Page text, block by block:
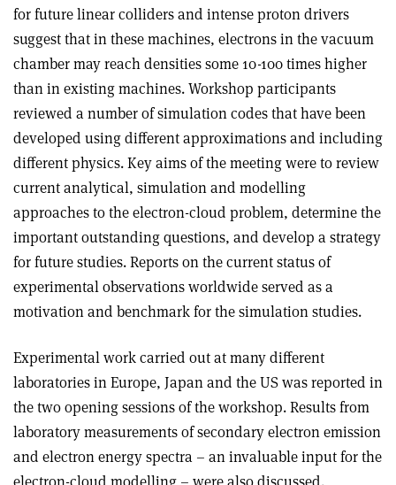
for future linear colliders and intense proton drivers
suggest that in these machines, electrons in the vacuum
chamber may reach densities some 10-100 times higher
than in existing machines. Workshop participants
reviewed a number of simulation codes that have been
developed using different approximations and including
different physics. Key aims of the meeting were to review
current analytical, simulation and modelling
approaches to the electron-cloud problem, determine the
important outstanding questions, and develop a strategy
for future studies. Reports on the current status of
experimental observations worldwide served as a
motivation and benchmark for the simulation studies.
Experimental work carried out at many different
laboratories in Europe, Japan and the US was reported in
the two opening sessions of the workshop. Results from
laboratory measurements of secondary electron emission
and electron energy spectra – an invaluable input for the